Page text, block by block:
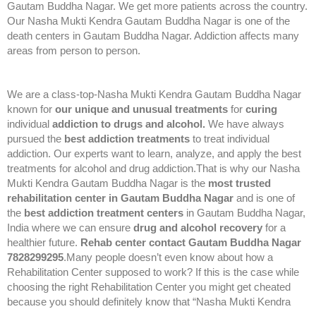
Gautam Buddha Nagar. We get more patients across the country.
Our Nasha Mukti Kendra Gautam Buddha Nagar is one of the
death centers in Gautam Buddha Nagar. Addiction affects many
areas from person to person.
We are a class-top-Nasha Mukti Kendra Gautam Buddha Nagar
known for our unique and unusual treatments for curing
individual addiction to drugs and alcohol. We have always
pursued the best addiction treatments to treat individual
addiction. Our experts want to learn, analyze, and apply the best
treatments for alcohol and drug addiction.That is why our Nasha
Mukti Kendra Gautam Buddha Nagar is the most trusted
rehabilitation center in Gautam Buddha Nagar and is one of
the best addiction treatment centers in Gautam Buddha Nagar,
India where we can ensure drug and alcohol recovery for a
healthier future. Rehab center contact Gautam Buddha Nagar
7828299295.Many people doesn’t even know about how a
Rehabilitation Center supposed to work? If this is the case while
choosing the right Rehabilitation Center you might get cheated
because you should definitely know that “Nasha Mukti Kendra